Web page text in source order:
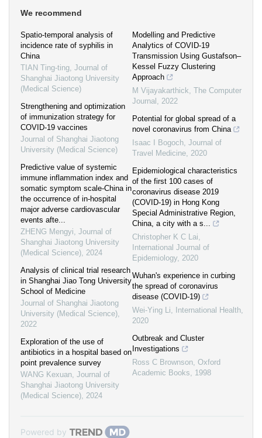
We recommend
Spatio-temporal analysis of
incidence rate of syphilis in
China
TIAN Ting-ting, Journal of
Shanghai Jiaotong University
(Medical Science)
Strengthening and optimization
of immunization strategy for
COVID-19 vaccines
Journal of Shanghai Jiaotong
University (Medical Science)
Predictive value of systemic
immune inflammation index and
somatic symptom scale-China in
the occurrence of in-hospital
major adverse cardiovascular
events afte...
ZHENG Mengyi, Journal of
Shanghai Jiaotong University
(Medical Science), 2024
Analysis of clinical trial research
in Shanghai Jiao Tong University
School of Medicine
Journal of Shanghai Jiaotong
University (Medical Science),
2022
Exploration of the use of
antibiotics in a hospital based on
point prevalence survey
WANG Kexuan, Journal of
Shanghai Jiaotong University
(Medical Science), 2024
Modelling and Predictive
Analytics of COVID-19
Transmission Using Gustafson–
Kessel Fuzzy Clustering
Approach
M Vijayakarthick, The Computer
Journal , 2022
Potential for global spread of a
novel coronavirus from China
Isaac I Bogoch, Journal of
Travel Medicine, 2020
Epidemiological characteristics
of the first 100 cases of
coronavirus disease 2019
(COVID-19) in Hong Kong
Special Administrative Region,
China, a city with a s...
Christopher K C Lai,
International Journal of
Epidemiology, 2020
Wuhan's experience in curbing
the spread of coronavirus
disease (COVID-19)
Wei-Ying Li, International Health,
2020
Outbreak and Cluster
Investigations
Ross C Brownson, Oxford
Academic Books, 1998
Powered by